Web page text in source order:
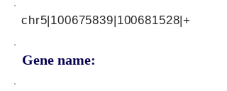
Gene name:
chr5|100675839|100681528|+